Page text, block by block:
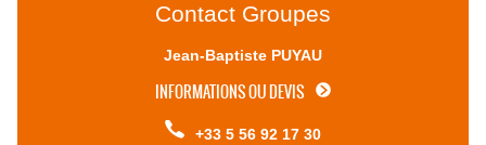
Contact Groupes
Jean-Baptiste PUYAU
INFORMATIONS OU DEVIS
+33 5 56 92 17 30